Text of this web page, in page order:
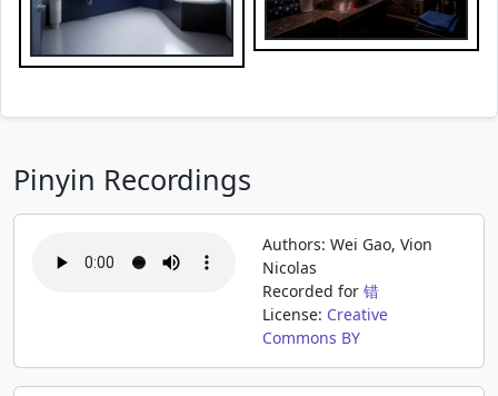
Pinyin Recordings
Authors: Wei Gao, Vion
Nicolas
Recorded for 错
License: Creative
Commons BY